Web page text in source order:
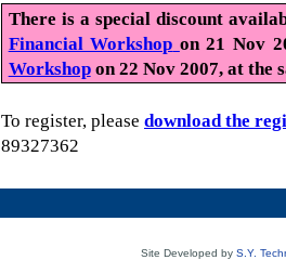
There is a special discount
Financial Workshop on 21 Nov
Workshopon 22 Nov 2007, at the
To register, please download the
89327362
Site Developed by S.Y.